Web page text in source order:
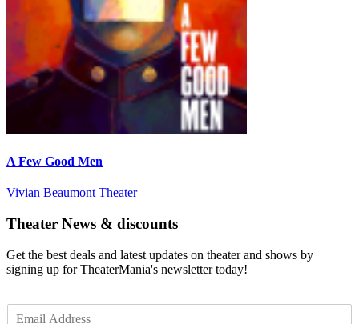
A Few Good Men
Vivian Beaumont Theater
Theater News & discounts
Get the best deals and latest updates on theater and shows by
signing up for TheaterMania's newsletter today!